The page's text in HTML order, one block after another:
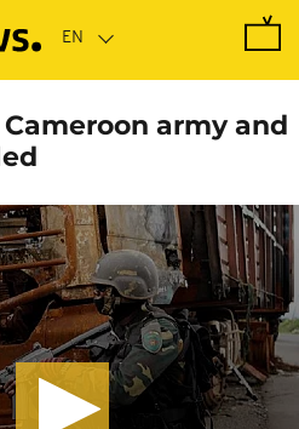
army and